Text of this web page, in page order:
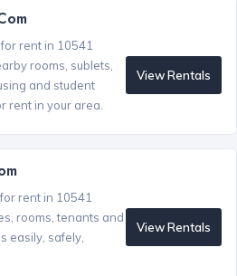
rent in 10541
rooms, sublets,
and student
rent in your area.
View Rentals
rent in 10541
rooms, tenants and
easily, safely,
View Rentals